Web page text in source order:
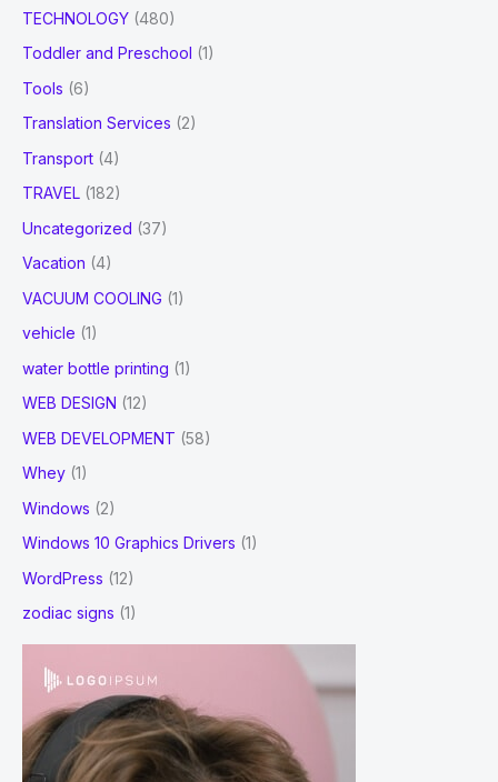
TECHNOLOGY (480)
Toddler and Preschool (1)
Tools (6)
Translation Services (2)
Transport (4)
TRAVEL (182)
Uncategorized (37)
Vacation (4)
VACUUM COOLING (1)
vehicle (1)
water bottle printing (1)
WEB DESIGN (12)
WEB DEVELOPMENT (58)
Whey (1)
Windows (2)
Windows 10 Graphics Drivers (1)
WordPress (12)
zodiac signs (1)